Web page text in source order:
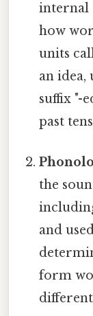
internal
how
units
an idea,
suffix "-
past
the
and
form